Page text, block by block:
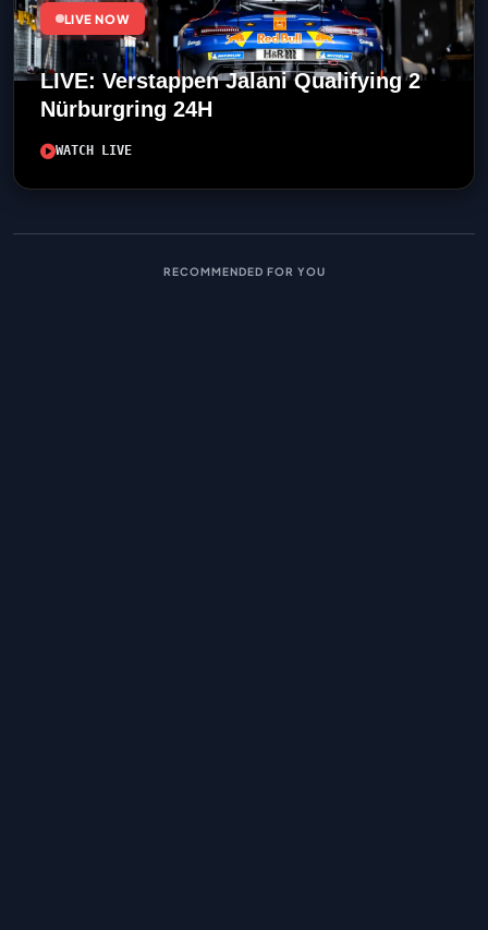
LIVE NOW
LIVE: Verstappen Jalani Qualifying 2
Nürburgring 24H
WATCH LIVE
RECOMMENDED FOR YOU